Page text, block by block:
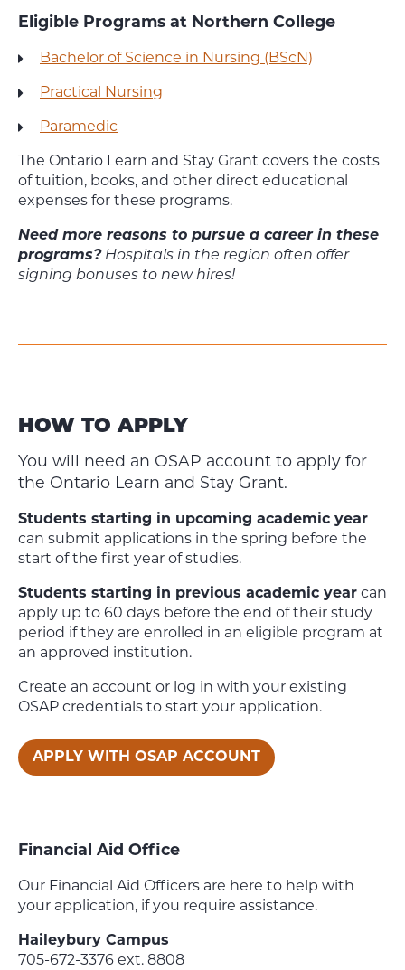
Eligible Programs at Northern College
Bachelor of Science in Nursing (BScN)
Practical Nursing
Paramedic
The Ontario Learn and Stay Grant covers the costs
of tuition, books, and other direct educational
expenses for these programs.
Need more reasons to pursue a career in these
programs?Hospitals in the region often offer
signing bonuses to new hires!
HOW TO APPLY
You will need an OSAP account to apply for
the Ontario Learn and Stay Grant.
Students starting in upcoming academic year
can submit applications in the spring before the
start of the first year of studies.
Students starting in previous academic year can
apply up to 60 days before the end of their study
period if they are enrolled in an eligible program at
an approved institution.
Create an account or log in with your existing
OSAP credentials to start your application.
APPLY WITH OSAP ACCOUNT
Financial Aid Office
Our Financial Aid Officers are here to help with
your application, if you require assistance.
Haileybury Campus
705-672-3376 ext. 8808